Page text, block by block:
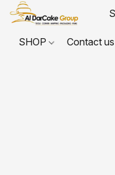
SHOP Contact us